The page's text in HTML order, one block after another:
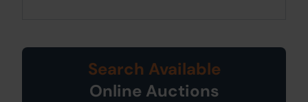
Search Available
Online Auctions